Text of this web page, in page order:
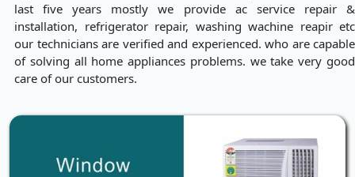
last five years mostly we provide ac service repair &
installation, refrigerator repair, washing wachine reapir etc
our technicians are verified and experienced. who are capable
of solving all home appliances problems. we take very good
care of our customers.